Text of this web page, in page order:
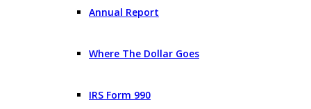
Annual Report
Where The Dollar Goes
IRS Form 990